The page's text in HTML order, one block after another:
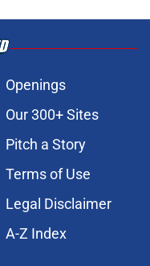
Openings
Our 300+ Sites
Pitch a Story
Terms of Use
Legal Disclaimer
A-Z Index